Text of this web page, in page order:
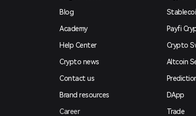
Blog
Academy
Help Center
Crypto news
Contact us
Brand resources
Career
Payfi
Crypto
Altcoin
DApp
Trade